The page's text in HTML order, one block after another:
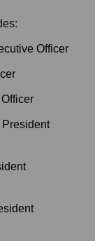
Officer